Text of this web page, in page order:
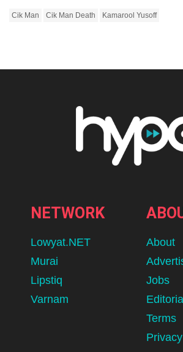
Cik Man Cik Man Death Kamarool Yusoff
NETWORK
Lowyat.NET
Murai
Lipstiq
Varnam
About
Jobs
Terms